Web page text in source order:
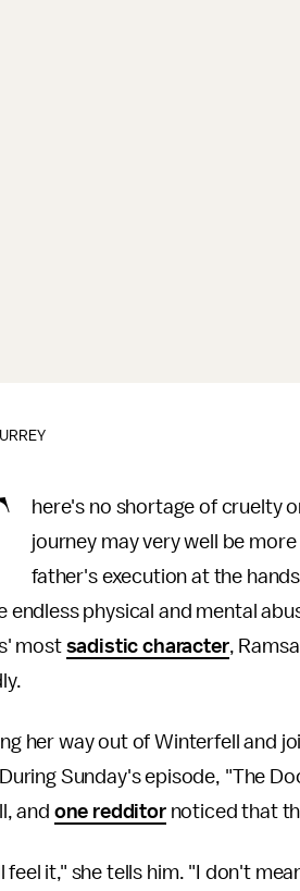
here's no shortage of cruelty
journey may very well be
father's execution at the
endless physical and mental
most sadistic character,
her way out of Winterfell and
Sunday's episode, "The
and one redditornoticed that
feel it," she tells him. "I don't